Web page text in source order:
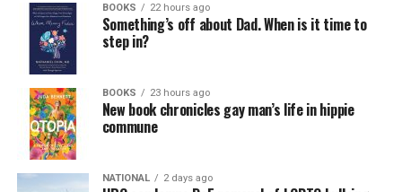
BOOKS 22 hours ago
Something’s off about Dad. When is it time to
step in?
BOOKS 23 hours ago
New book chronicles gay man’s life in hippie
commune
NATIONAL 2 days ago